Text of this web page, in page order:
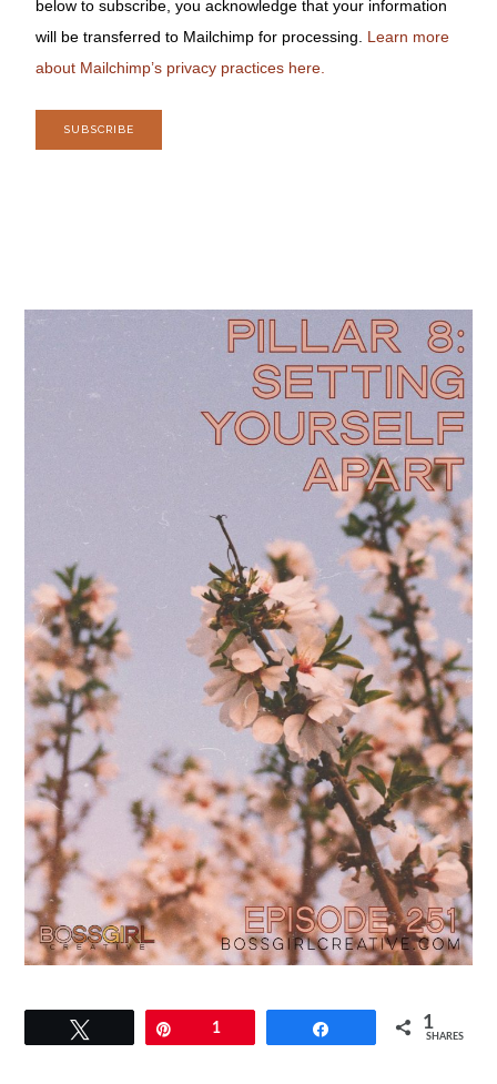
below to subscribe, you acknowledge that your information
will be transferred to Mailchimp for processing. Learn more
about Mailchimp’s privacy practices here.
1 1
SHARES